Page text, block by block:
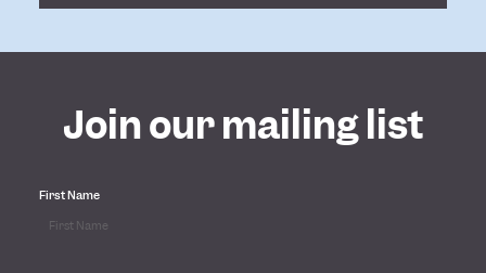
Join our mailing list
First Name